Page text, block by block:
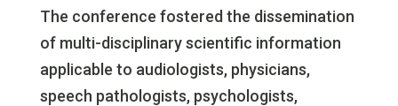
The conference fostered the dissemination
of multi-disciplinary scientific information
applicable to audiologists, physicians,
speech pathologists, psychologists,